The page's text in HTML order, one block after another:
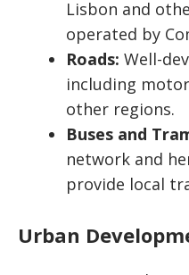
Lisbon and
operated by
Roads: Well-
including
other regions.
Buses and
network and
provide local
Urban